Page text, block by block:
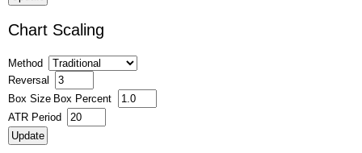
Chart Scaling
Method
Reversal
Box Size Box Percent
ATR Period